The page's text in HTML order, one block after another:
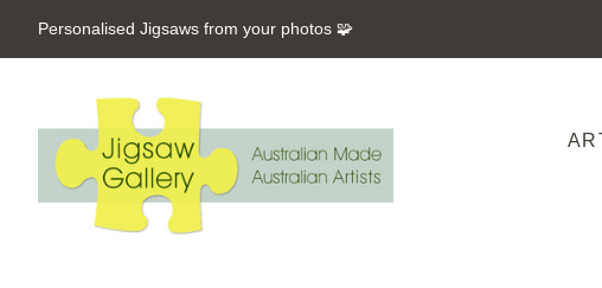
Personalised Jigsaws from your photos 🧩